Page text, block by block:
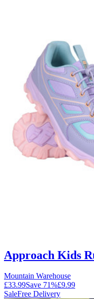
Approach Kids
Mountain Warehouse
£33.99Save 71%£9.99
SaleFree Delivery